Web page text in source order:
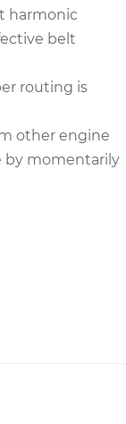
harmonic
belt
routing is
other engine
by momentarily